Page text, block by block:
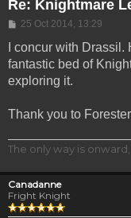
Re: Knightmare
Post
25 Oct 2014, 13:29
I concur with
fantastic bed of
exploring it.
Thank you to
The only way is
Canadanne
Fright Knight